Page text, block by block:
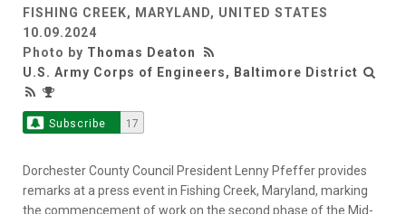
FISHING CREEK, MARYLAND, UNITED STATES
10.09.2024
Photo by Thomas Deaton
U.S. Army Corps of Engineers, Baltimore District
Subscribe 17
Dorchester County Council President Lenny Pfeffer provides
remarks at a press event in Fishing Creek, Maryland, marking
the commencement of work on the second phase of the Mid-